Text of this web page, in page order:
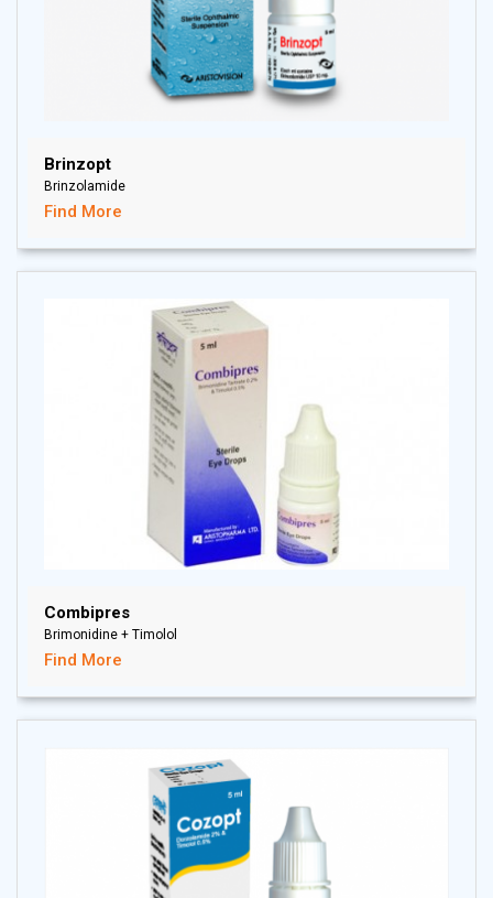
Brinzopt
Brinzolamide
Find More
Combipres
Brimonidine + Timolol
Find More